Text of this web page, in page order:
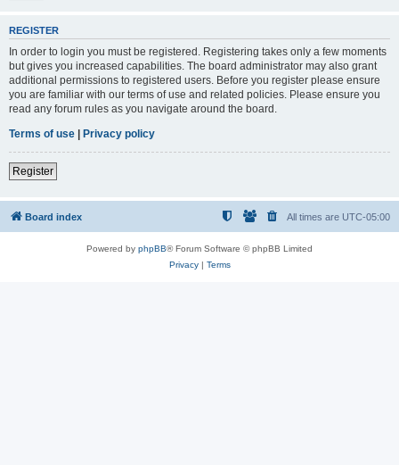
REGISTER
In order to login you must be registered. Registering takes only a few moments
but gives you increased capabilities. The board administrator may also grant
additional permissions to registered users. Before you register please ensure
you are familiar with our terms of use and related policies. Please ensure you
read any forum rules as you navigate around the board.
Terms of use | Privacy policy
Register
Board index All times are UTC-05:00
Powered by phpBB® Forum Software © phpBB Limited
Privacy| Terms